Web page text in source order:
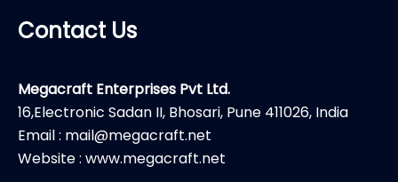
Contact Us
Megacraft Enterprises Pvt Ltd.
16,Electronic Sadan II, Bhosari, Pune 411026, India
Email : mail@megacraft.net
Website : www.megacraft.net